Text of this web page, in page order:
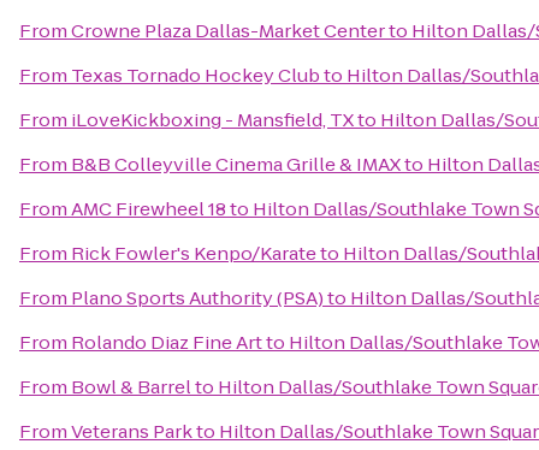
FromCrowne Plaza Dallas-Market Centerto Hilton Dallas/
From Texas Tornado Hockey Clubto Hilton Dallas/
From iLoveKickboxing - Mansfield, TXto Hilton Dallas/
From B&B Colleyville Cinema Grille & IMAXto Hilton
FromAMC Firewheel 18to Hilton Dallas/Southlake Town
From Rick Fowler's Kenpo/Karateto Hilton Dallas/
From Plano Sports Authority (PSA)to Hilton Dallas/
From Rolando Diaz Fine Artto Hilton Dallas/Southlake
From Bowl & Barrelto Hilton Dallas/Southlake Town
FromVeterans Parkto Hilton Dallas/Southlake Town